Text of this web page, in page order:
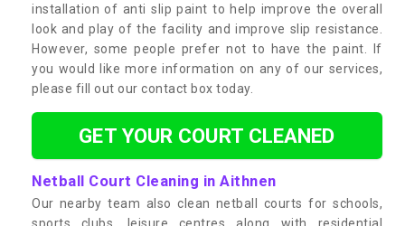
installation of anti slip paint to help improve the overall
look and play of the facility and improve slip resistance.
However, some people prefer not to have the paint. If
you would like more information on any of our services,
please fill out our contact box today.
GET YOUR COURT CLEANED
Netball Court Cleaning in Aithnen
Our nearby team also clean netball courts for schools,
sports clubs, leisure centres along with residential